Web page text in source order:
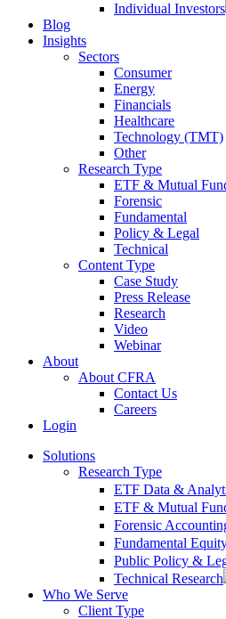
Individual Investors
Blog
Insights
Sectors
Consumer
Energy
Financials
Healthcare
Technology (TMT)
Other
Research Type
ETF & Mutual
Forensic
Fundamental
Policy & Legal
Technical
Content Type
Case Study
Press Release
Research
Video
Webinar
About
About CFRA
Contact Us
Careers
Login
Solutions
Research Type
ETF Data &
ETF & Mutual
Forensic
Fundamental
Public Policy &
Technical Research
Who We Serve
Client Type